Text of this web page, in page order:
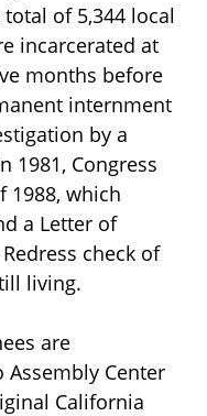
of 5,344 local
incarcerated at
months before
internment
by a
1981, Congress
1988, which
a Letter of
check of
living.
are
Center
California